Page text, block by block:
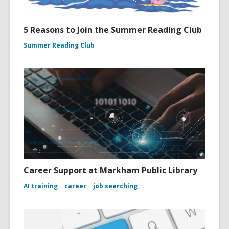
5 Reasons to Join the Summer Reading Club
Summer Reading Club
Career Support at Markham Public Library
AI training career job searching